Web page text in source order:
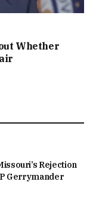
Whether
Rejection
Gerrymander